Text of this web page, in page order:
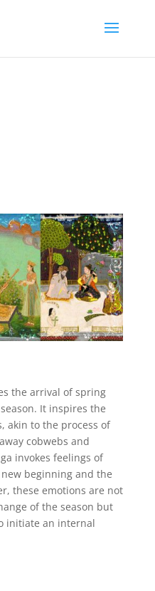
the arrival of spring
It inspires the
akin to the process of
cobwebs and
invokes feelings of
beginning and the
these emotions are not
of the season but
initiate an internal